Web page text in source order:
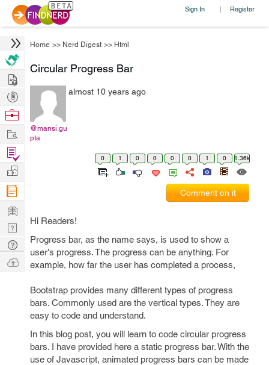
Sign In | Register
Home >> Nerd Digest >> Html
Circular Progress Bar
@mansi.gu
pta
almost 10 years ago
0 1 0 0 0 0 1 0 1.36k
Comment on it
Hi Readers!
Progress bar, as the name says, is used to show a
user's progress. The progress can be anything. For
example, how far the user has completed a process,
Bootstrap provides many different types of progress
bars. Commonly used are the vertical types. They are
easy to code and understand.
In this blog post, you will learn to code circular progress
bars. I have provided here a static progress bar. With the
use of Javascript, animated progress bars can be made
Hire
Post
Projects
Browse
Work
Find
Projects
Manage
Company
Learn
Nerd
Digest
Tech
Q & A
Ask